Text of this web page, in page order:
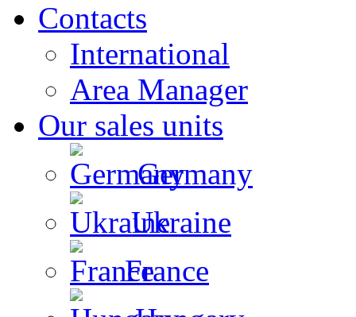
Contacts
International
Area Manager
Our sales units
Germany
Ukraine
France